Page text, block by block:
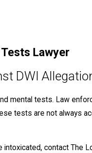
Lawyer
DWI
mental tests. Law
tests are not always
contact The